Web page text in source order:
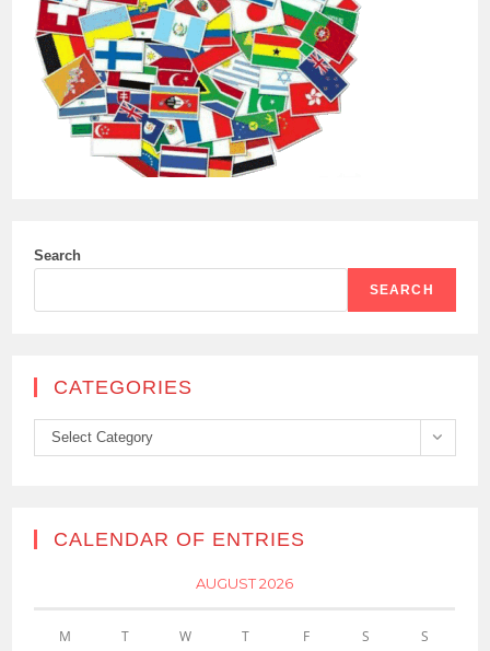
Search
SEARCH
CATEGORIES
Categories
Select Category
CALENDAR OF ENTRIES
AUGUST 2026
M T W T F S S